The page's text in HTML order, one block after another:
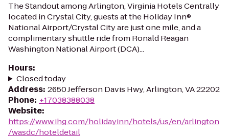
The Standout among Arlington, Virginia Hotels Centrally
located in Crystal City, guests at the Holiday Inn®
National Airport/Crystal City are just one mile, and a
complimentary shuttle ride from Ronald Reagan
Washington National Airport (DCA)...
Hours:
Closed today
Address: 2650 Jefferson Davis Hwy, Arlington, VA 22202
Phone: +17038388038
Website:
https://www.ihg.com/holidayinn/hotels/us/en/arlington
/wasdc/hoteldetail